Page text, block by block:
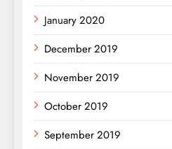
January 2020
December 2019
November 2019
October 2019
September 2019